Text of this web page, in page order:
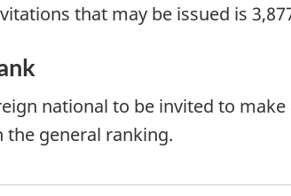
that may be issued is
national to be invited to
general ranking.